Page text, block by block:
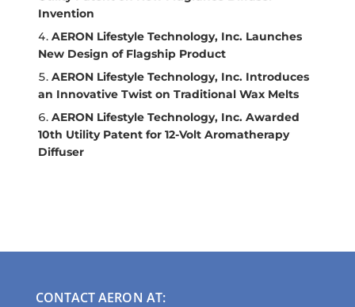
Invention
AERON Lifestyle Technology, Inc. Launches
New Design of Flagship Product
AERON Lifestyle Technology, Inc. Introduces
an Innovative Twist on Traditional Wax Melts
AERON Lifestyle Technology, Inc. Awarded
10th Utility Patent for 12-Volt Aromatherapy
Diffuser
CONTACT AERON AT: